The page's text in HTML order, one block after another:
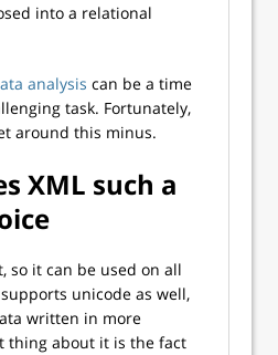
into a relational
analysis can be a time
task. Fortunately,
around this minus.
XML such a
so it can be used on all
unicode as well,
written in more
thing about it is the fact